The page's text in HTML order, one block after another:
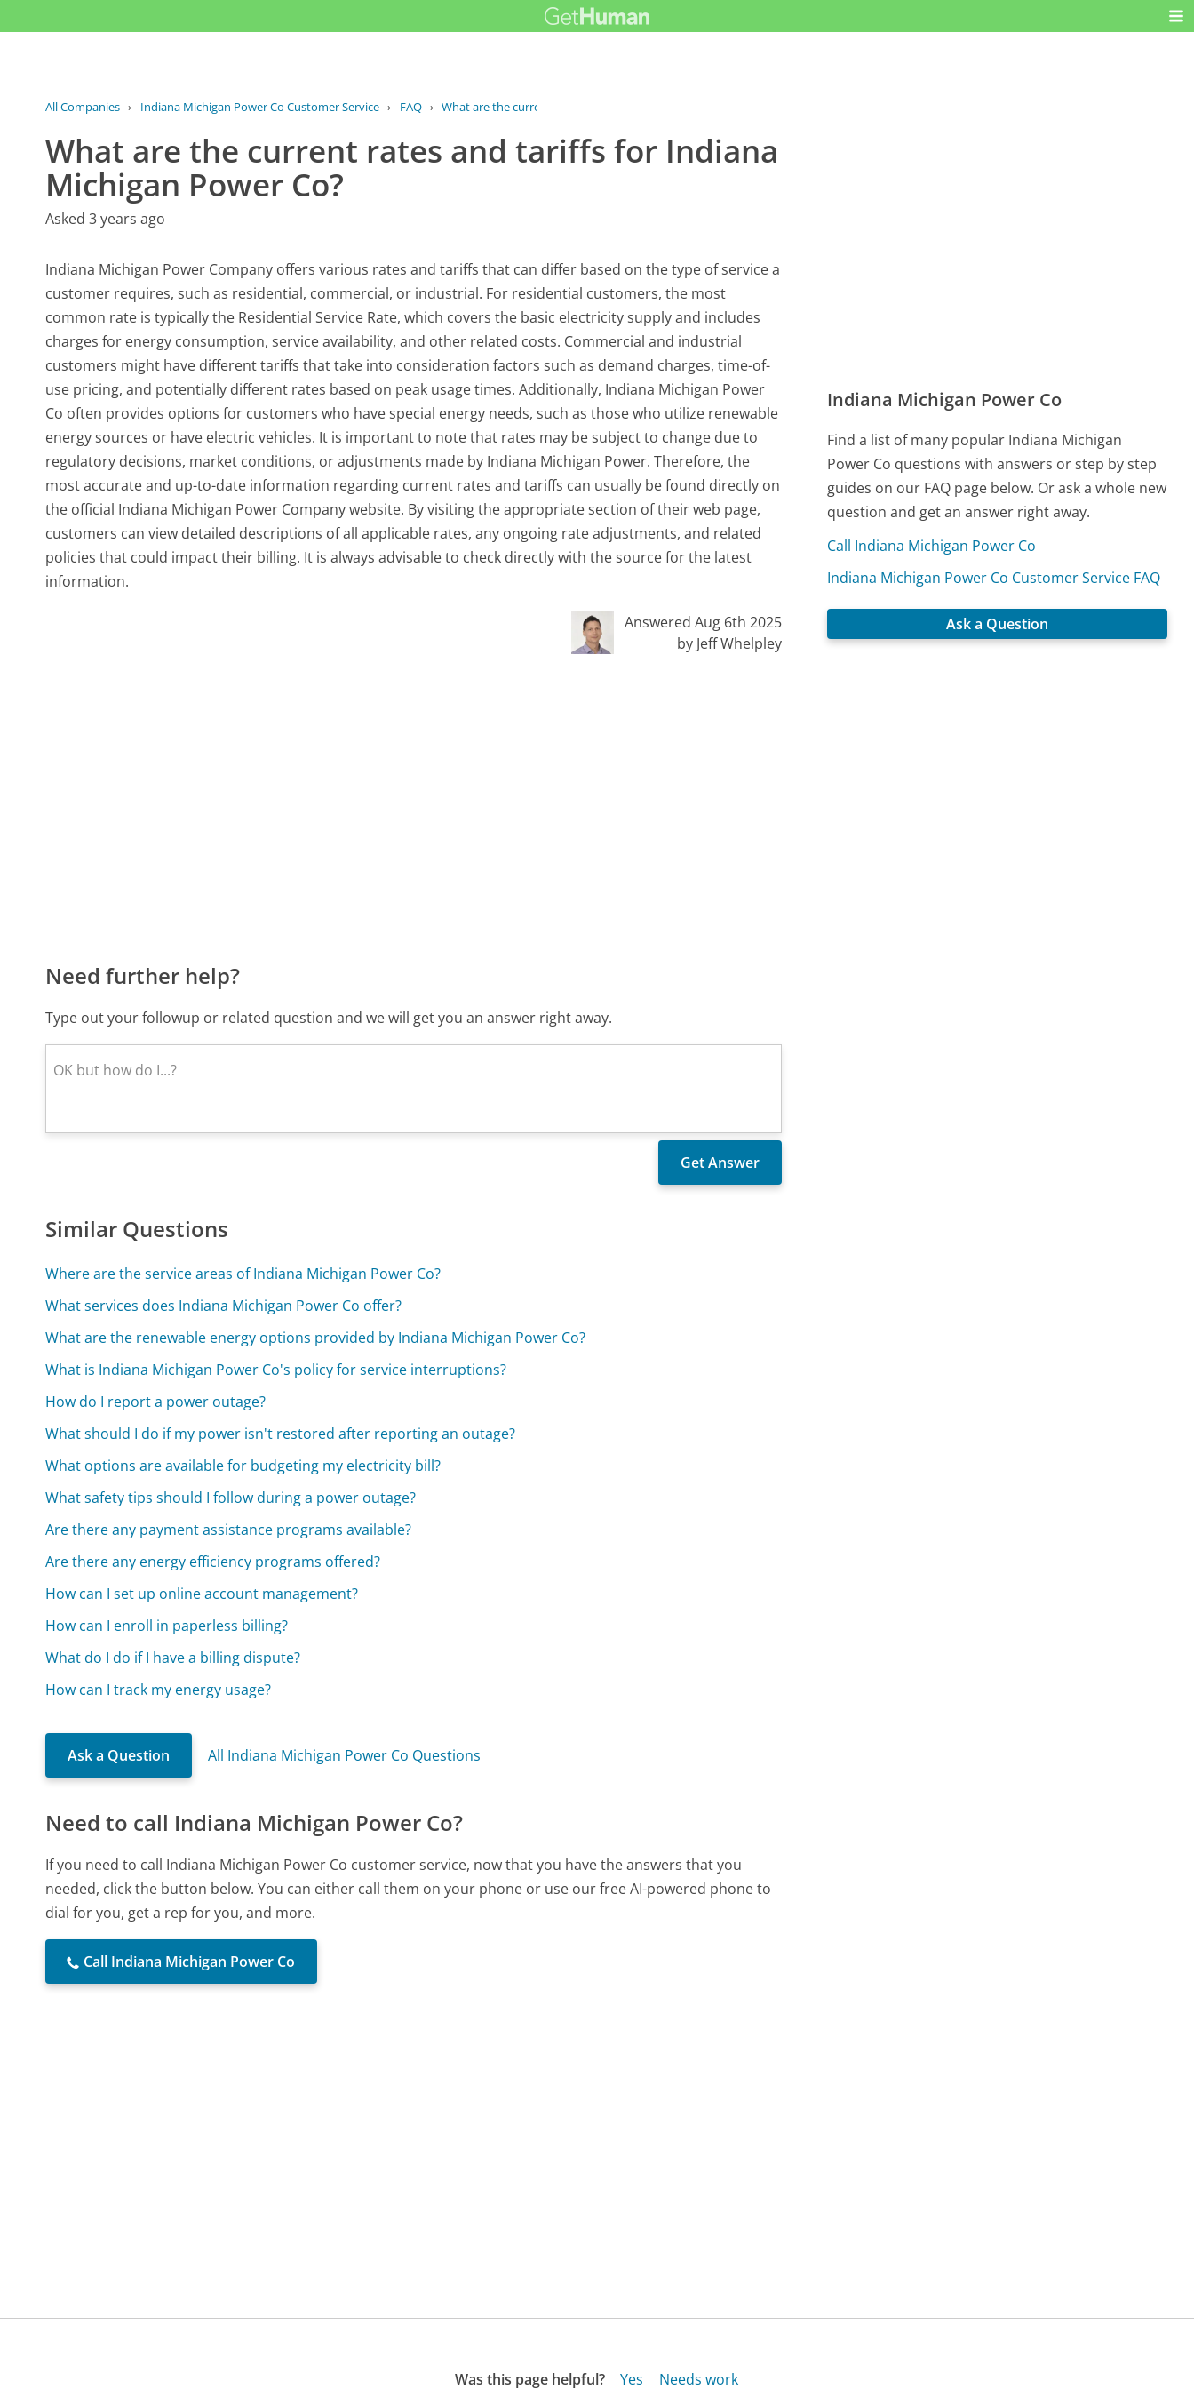
All Companies › Indiana Michigan Power Co Customer Service › FAQ › What are the current rates and...
What are the current rates and tariffs for Indiana
Michigan Power Co?
Asked 3 years ago
Indiana Michigan Power Company offers various rates and tariffs that can differ based on the type of service a
customer requires, such as residential, commercial, or industrial. For residential customers, the most
common rate is typically the Residential Service Rate, which covers the basic electricity supply and includes
charges for energy consumption, service availability, and other related costs. Commercial and industrial
customers might have different tariffs that take into consideration factors such as demand charges, time-of-
use pricing, and potentially different rates based on peak usage times. Additionally, Indiana Michigan Power
Co often provides options for customers who have special energy needs, such as those who utilize renewable
energy sources or have electric vehicles. It is important to note that rates may be subject to change due to
regulatory decisions, market conditions, or adjustments made by Indiana Michigan Power. Therefore, the
most accurate and up-to-date information regarding current rates and tariffs can usually be found directly on
the official Indiana Michigan Power Company website. By visiting the appropriate section of their web page,
customers can view detailed descriptions of all applicable rates, any ongoing rate adjustments, and related
policies that could impact their billing. It is always advisable to check directly with the source for the latest
information.
Answered Aug 6th 2025
by Jeff Whelpley
Need further help?
Type out your followup or related question and we will get you an answer right away.
Similar Questions
Where are the service areas of Indiana Michigan Power Co?
What services does Indiana Michigan Power Co offer?
What are the renewable energy options provided by Indiana Michigan Power Co?
What is Indiana Michigan Power Co's policy for service interruptions?
How do I report a power outage?
What should I do if my power isn't restored after reporting an outage?
What options are available for budgeting my electricity bill?
What safety tips should I follow during a power outage?
Are there any payment assistance programs available?
Are there any energy efficiency programs offered?
How can I set up online account management?
How can I enroll in paperless billing?
What do I do if I have a billing dispute?
How can I track my energy usage?
Ask a Question All Indiana Michigan Power Co Questions
Need to call Indiana Michigan Power Co?
If you need to call Indiana Michigan Power Co customer service, now that you have the answers that you
needed, click the button below. You can either call them on your phone or use our free AI-powered phone to
dial for you, get a rep for you, and more.
Call Indiana Michigan Power Co
Indiana Michigan Power Co
Find a list of many popular Indiana Michigan
Power Co questions with answers or step by step
guides on our FAQ page below. Or ask a whole new
question and get an answer right away.
Call Indiana Michigan Power Co
Indiana Michigan Power Co Customer Service FAQ
Ask a Question
Was this page helpful? Yes Needs work